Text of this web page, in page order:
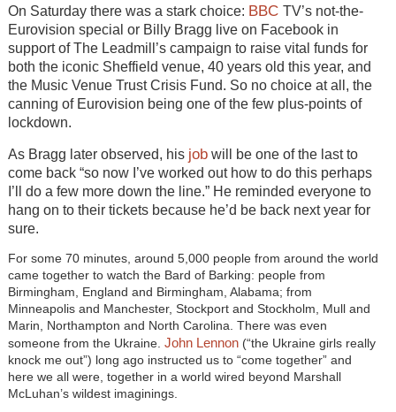
On Saturday there was a stark choice: BBC TV’s not-the-
Eurovision special or Billy Bragg live on Facebook in
support of The Leadmill’s campaign to raise vital funds for
both the iconic Sheffield venue, 40 years old this year, and
the Music Venue Trust Crisis Fund. So no choice at all, the
canning of Eurovision being one of the few plus-points of
lockdown.
As Bragg later observed, his jobwill be one of the last to
come back “so now I’ve worked out how to do this perhaps
I’ll do a few more down the line.” He reminded everyone to
hang on to their tickets because he’d be back next year for
sure.
For some 70 minutes, around 5,000 people from around the world
came together to watch the Bard of Barking: people from
Birmingham, England and Birmingham, Alabama; from
Minneapolis and Manchester, Stockport and Stockholm, Mull and
Marin, Northampton and North Carolina. There was even
someone from the Ukraine. John Lennon(“the Ukraine girls really
knock me out”) long ago instructed us to “come together” and
here we all were, together in a world wired beyond Marshall
McLuhan’s wildest imaginings.